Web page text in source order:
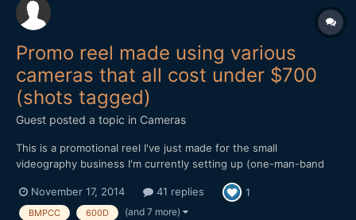
Promo reel made using various
cameras that all cost under $700
(shots tagged)
Guest posted a topic in Cameras
This is a promotional reel I've just made for the small
videography business I'm currently setting up (one-man-band
in it was shot on low-end/cheap cameras, several of which have
been discussed and compared extensively on this forum over...
November 17, 2014 41 replies 1
BMPCC 600D (and 7 more)